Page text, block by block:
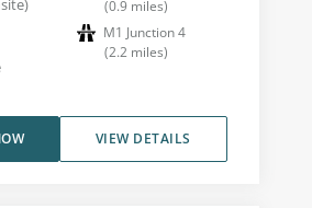
(0.9 miles)
M1 Junction 4
(2.2 miles)
VIEW DETAILS